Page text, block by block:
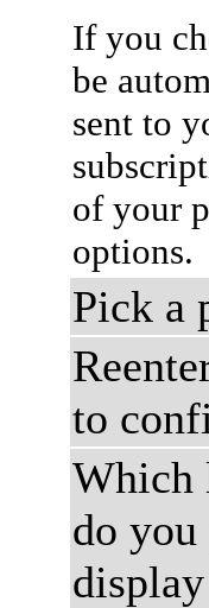
If you
be
sent to
of your
options.
Pick a
to
Which
do